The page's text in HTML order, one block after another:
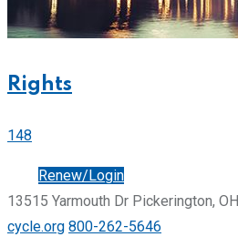
Rights
148
Renew/Login
13515 Yarmouth Dr Pickerington, OH
cycle.org 800-262-5646